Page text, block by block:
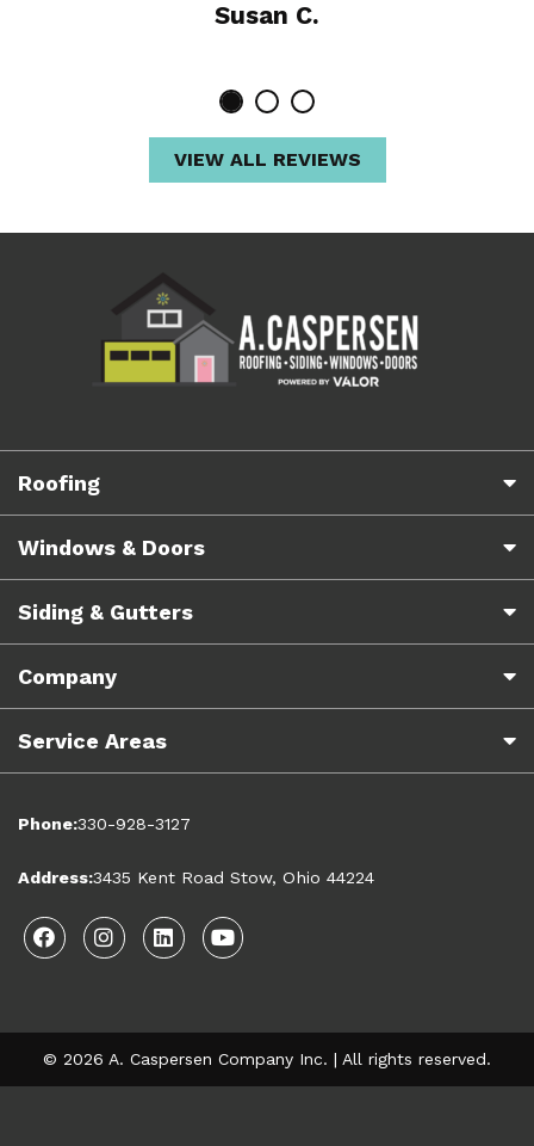
Susan C.
VIEW ALL REVIEWS
Roofing
Windows & Doors
Siding & Gutters
Company
Service Areas
Phone:330-928-3127
Address:3435 Kent Road Stow, Ohio 44224
FacebookInstagramLinkedinYoutube
© 2026 A. Caspersen Company Inc. | All rights reserved.